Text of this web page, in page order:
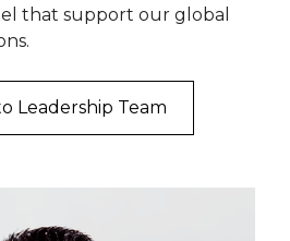
that support our global
Leadership Team